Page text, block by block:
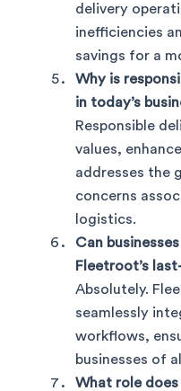
delivery
inefficiencies
savings for a
Why is
in today’s
Responsible
values,
addresses the
concerns
logistics.
Can
Fleetroot’s
Absolutely.
seamlessly
workflows,
businesses of
What role